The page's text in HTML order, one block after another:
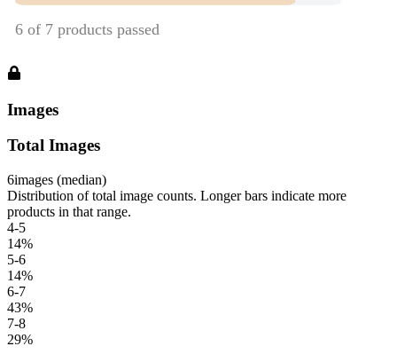
Images
Total Images
6images (median)
Distribution of total image counts. Longer bars indicate more
products in that range.
4-5
14%
5-6
14%
6-7
43%
7-8
29%